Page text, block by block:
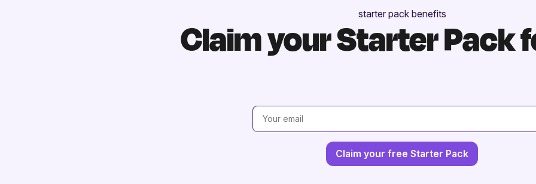
starter pack benefits
Claim your Starter Pack
Claim your free Starter Pack